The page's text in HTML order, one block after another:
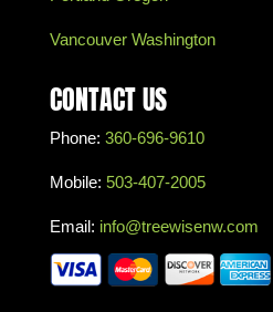
Vancouver Washington
CONTACT US
Phone: 360-696-9610
Mobile: 503-407-2005
Email: info@treewisenw.com